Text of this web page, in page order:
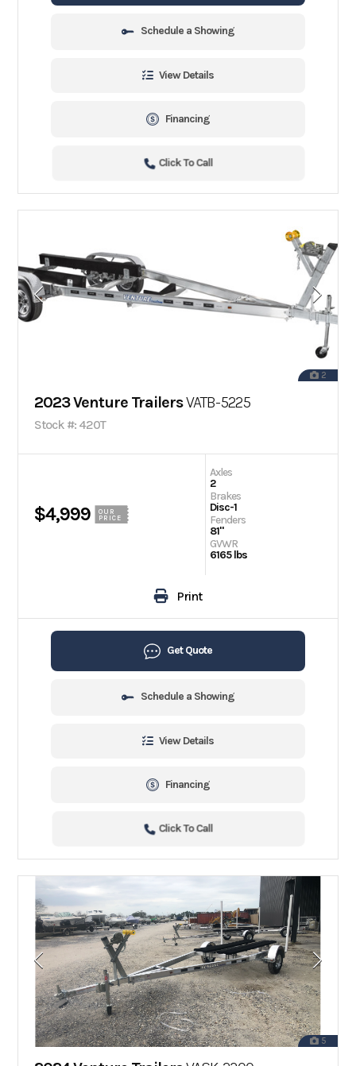
Schedule a Showing
View Details
Financing
Click To Call
2
2023 Venture TrailersVATB-5225
Stock #: 420T
$4,999
OUR
PRICE
Axles
2
Brakes
Disc-1
Fenders
81"
GVWR
6165 lbs
Print
Get Quote
Schedule a Showing
View Details
Financing
Click To Call
5